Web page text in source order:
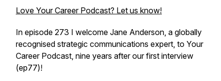
Love Your Career Podcast? Let us know!
In episode 273 I welcome Jane Anderson, a globally
recognised strategic communications expert, to Your
Career Podcast, nine years after our first interview
(ep77)!